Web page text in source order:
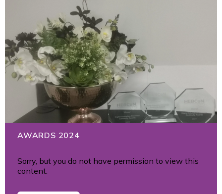
AWARDS 2024
Sorry, but you do not have permission to view this
content.